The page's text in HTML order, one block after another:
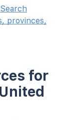
Search
provinces,
for